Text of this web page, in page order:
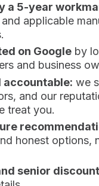
a 5-year
applicable
on Googleby
and business
accountable: we
and our
treat you.
honest options,
senior